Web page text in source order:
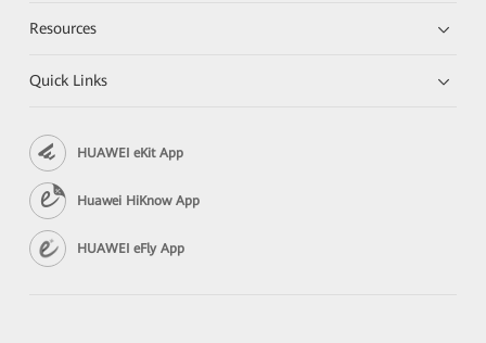
Resources
Quick Links
HUAWEI eKit App
Huawei HiKnow App
HUAWEI eFly App